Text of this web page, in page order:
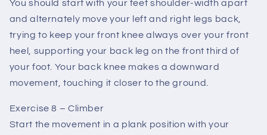
You should start with your feet shoulder-width apart
and alternately move your left and right legs back,
trying to keep your front knee always over your front
heel, supporting your back leg on the front third of
your foot. Your back knee makes a downward
movement, touching it closer to the ground.
Exercise 8 – Climber
Start the movement in a plank position with your